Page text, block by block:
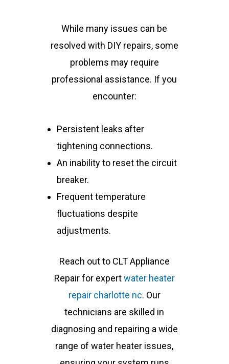
While many issues can be
resolved with DIY repairs, some
problems may require
professional assistance. If you
encounter:
Persistent leaks after
tightening connections.
An inability to reset the circuit
breaker.
Frequent temperature
fluctuations despite
adjustments.
Reach out to CLT Appliance
Repair for expertwater heater
repair charlotte nc. Our
technicians are skilled in
diagnosing and repairing a wide
range of water heater issues,